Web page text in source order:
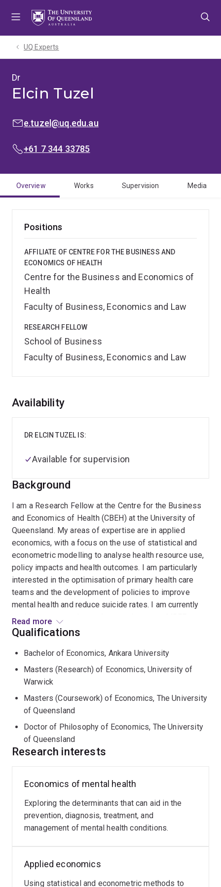
UQ Experts
Dr
Elcin Tuzel
EMAIL:e.tuzel@uq.edu.au
PHONE:
+61 7 344 33785
Overview Works Supervision Media
Positions
AFFILIATE OF CENTRE FOR THE BUSINESS AND
ECONOMICS OF HEALTH
Centre for the Business and Economics of
Health
Faculty of Business, Economics and Law
RESEARCH FELLOW
School of Business
Faculty of Business, Economics and Law
Overview
Background
I am a Research Fellow at the Centre for the Business
and Economics of Health (CBEH) at the University of
Queensland. My areas of expertise are in applied
economics, with a focus on the use of statistical and
econometric modelling to analyse health resource use,
policy impacts and health outcomes. I am particularly
interested in the optimisation of primary health care
teams and the development of policies to improve
mental health and reduce suicide rates. I am currently
working as a postdoctoral researcher on an MRFF grant,
building an evidence base to inform policy decisions in
Read more
Availability
DR ELCIN TUZEL IS:
Available for supervision
Qualifications
Bachelor of Economics, Ankara University
Masters (Research) of Economics, University of
Warwick
Masters (Coursework) of Economics, The University
of Queensland
Doctor of Philosophy of Economics, The University
of Queensland
Research interests
Economics of mental health
Exploring the determinants that can aid in the
prevention, diagnosis, treatment, and
management of mental health conditions.
Applied economics
Using statistical and econometric methods to